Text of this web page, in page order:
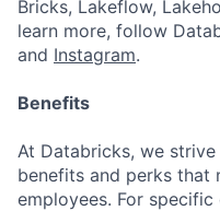
Bricks, Lakeflow,
learn more, follow
and Instagram.
Benefits
At Databricks, we
benefits and perks that
employees. For